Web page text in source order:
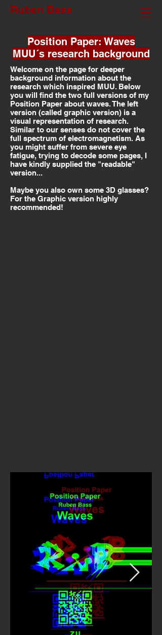
Ruben Bass
Position Paper: Waves
MUU´s research background
Welcome on the page for deeper
background information about the
research which inspired MUU. Below
you will find the two full versions of my
Position Paper about waves. The left
version (called graphic version) is a
visual representation of research.
Similar to our senses do not cover the
full spectrum of electromagnetism. As
you might suffer from severe eye
fatigue, trying to decode some pages, I
have kindly supplied the "readable"
version...
Maybe you also own some 3D glasses?
For the Graphic version highly
recommended!